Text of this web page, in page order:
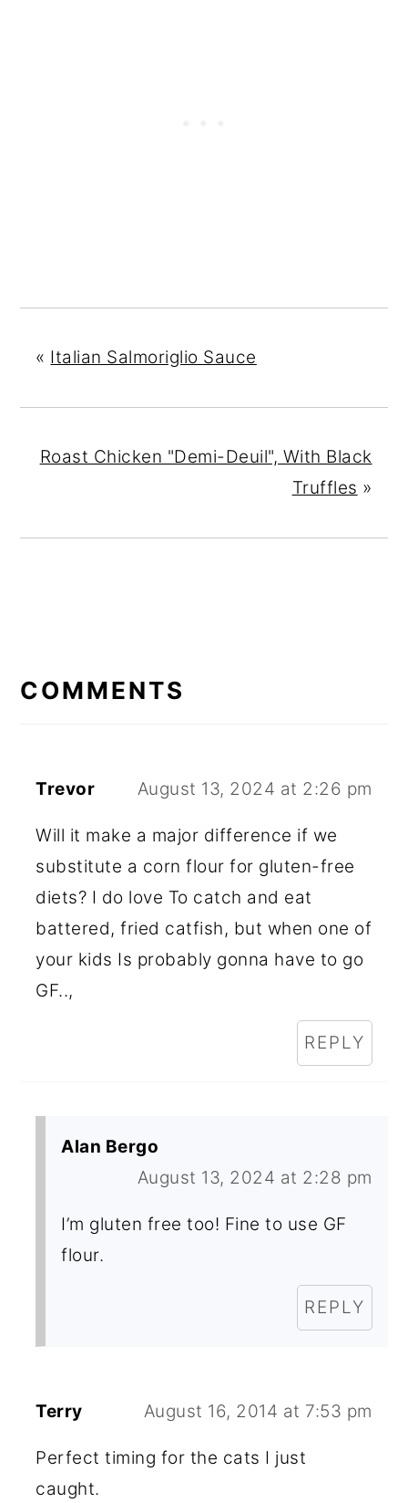
« Italian Salmoriglio Sauce
Roast Chicken "Demi-Deuil", With Black
Truffles »
INTERACTIONS
COMMENTS
Trevor August 13, 2024 at 2:26 pm
Will it make a major difference if we
substitute a corn flour for gluten-free
diets? I do love To catch and eat
battered, fried catfish, but when one of
your kids Is probably gonna have to go
GF..,
REPLY
Alan Bergo
August 13, 2024 at 2:28 pm
I’m gluten free too! Fine to use GF
flour.
REPLY
Terry August 16, 2014 at 7:53 pm
Perfect timing for the cats I just
caught.